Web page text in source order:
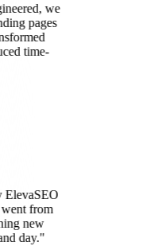
we
pages
time-
ElevaSEO
from
new
day."